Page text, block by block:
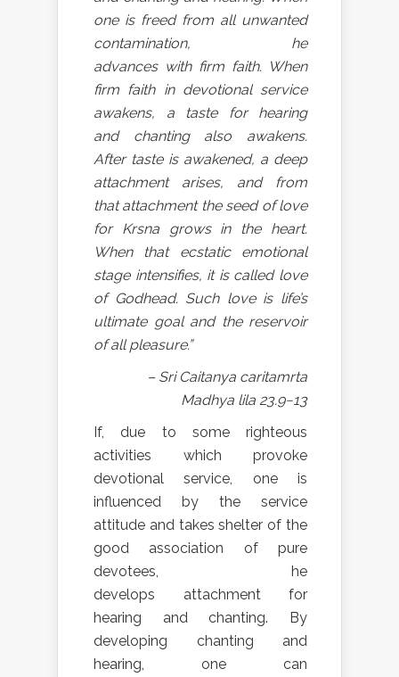
one is freed from all unwanted
contamination, he
advances with firm faith. When
firm faith in devotional service
awakens, a taste for hearing
and chanting also awakens.
After taste is awakened, a deep
attachment arises, and from
that attachment the seed of love
for Krsna grows in the heart.
When that ecstatic emotional
stage intensifies, it is called love
of Godhead. Such love is life’s
ultimate goal and the reservoir
of all pleasure.”
– Sri Caitanya caritamrta
Madhya lila 23.9−13
If, due to some righteous
activities which provoke
devotional service, one is
influenced by the service
attitude and takes shelter of the
good association of pure
devotees, he
develops attachment for
hearing and chanting. By
developing chanting and
hearing, one can